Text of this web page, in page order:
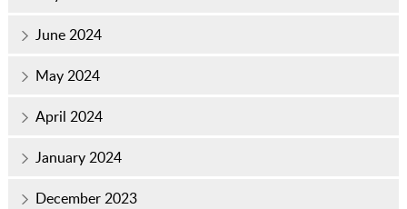
June 2024
May 2024
April 2024
January 2024
December 2023